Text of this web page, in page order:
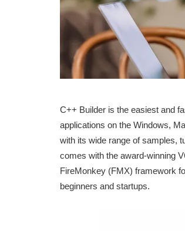
C++ Builder is the easiest and
applications on the Windows,
with its wide range of samples,
comes with the award-winning
FireMonkey (FMX) framework
beginners and startups.